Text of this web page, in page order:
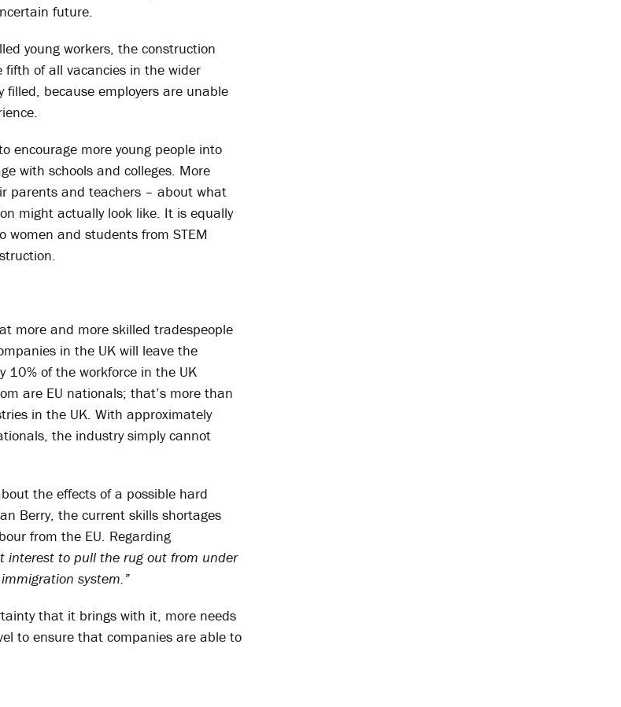
future.
young workers, the construction
of all vacancies in the wider
because employers are unable
encourage more young people into
with schools and colleges. More
parents and teachers – about what
might actually look like. It is equally
and students from STEM
more and more skilled tradespeople
in the UK will leave the
10% of the workforce in the UK
are EU nationals; that’s more than
in the UK. With approximately
the industry simply cannot
the effects of a possible hard
Berry, the current skills shortages
from the EU. Regarding
interest to pull the rug out from under
system.”
that it brings with it, more needs
to ensure that companies are able to